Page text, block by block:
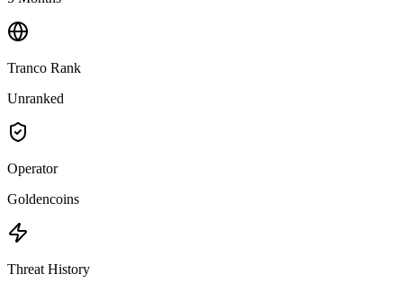
Tranco Rank
Unranked
Operator
Goldencoins
Threat History